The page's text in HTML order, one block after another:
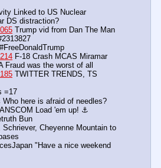
Linked to US Nuclear
DS distraction?
Trump vid from Dan The Man
F-18 Crash MCAS Miramar
Fraud was the worst of all
TWITTER TRENDS, TS
=17
Who here is afraid of needles?
Load 'em up! ⚓
Bun
Schriever, Cheyenne Mountain to
"Have a nice weekend